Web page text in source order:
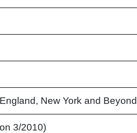
New York and Beyond
3/2010)